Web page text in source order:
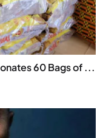
60 Bags of ...